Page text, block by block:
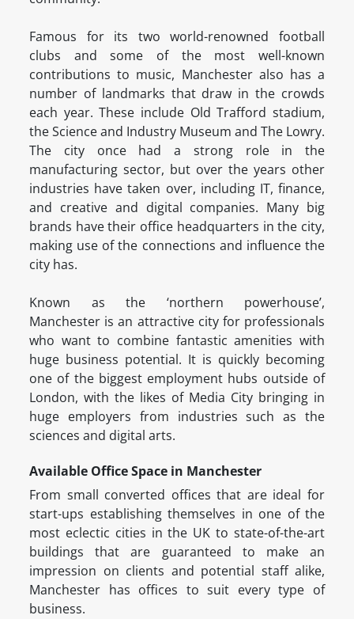
Famous for its two world-renowned football
clubs and some of the most well-known
contributions to music, Manchester also has a
number of landmarks that draw in the crowds
each year. These include Old Trafford stadium,
the Science and Industry Museum and The Lowry.
The city once had a strong role in the
manufacturing sector, but over the years other
industries have taken over, including IT, finance,
and creative and digital companies. Many big
brands have their office headquarters in the city,
making use of the connections and influence the
city has.
Known as the ‘northern powerhouse’,
Manchester is an attractive city for professionals
who want to combine fantastic amenities with
huge business potential. It is quickly becoming
one of the biggest employment hubs outside of
London, with the likes of Media City bringing in
huge employers from industries such as the
sciences and digital arts.
Available Office Space in Manchester
From small converted offices that are ideal for
start-ups establishing themselves in one of the
most eclectic cities in the UK to state-of-the-art
buildings that are guaranteed to make an
impression on clients and potential staff alike,
Manchester has offices to suit every type of
business.